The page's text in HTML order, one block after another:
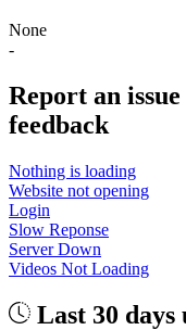
None
-
Report an
feedback
Nothing is loading
Website not opening
Login
Slow Reponse
Server Down
Videos Not Loading
Last 30